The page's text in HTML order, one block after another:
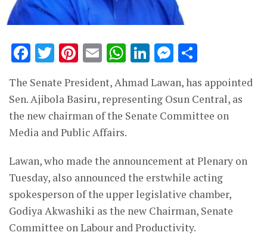
Facebook
Twitter
Pinterest
EmailWhatsApp
LinkedIn
The Senate President, Ahmad Lawan, has appointed
Sen. Ajibola Basiru, representing Osun Central, as
the new chairman of the Senate Committee on
Media and Public Affairs.
Lawan, who made the announcement at Plenary on
Tuesday, also announced the erstwhile acting
spokesperson of the upper legislative chamber,
Godiya Akwashiki as the new Chairman, Senate
Committee on Labour and Productivity.